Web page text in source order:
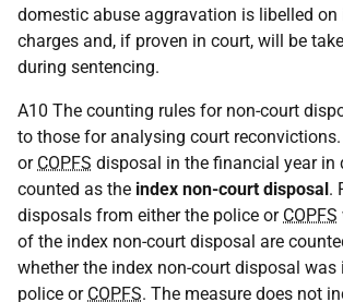
domestic abuse aggravation is libelled
charges and, if proven in court, will be
during sentencing.
A10 The counting rules for non-court
to those for analysing court
or COPFS disposal in the financial year in
counted as the index non-court disposal.
disposals from either the police or COPFS
of the index non-court disposal are
whether the index non-court disposal was
police or COPFS. The measure does not